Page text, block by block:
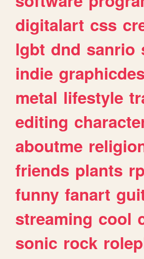
digitalart css
lgbt dnd sanrio
indie
metal lifestyle
editing
aboutme
friends plants
funny fanart
streaming cool
sonic rock